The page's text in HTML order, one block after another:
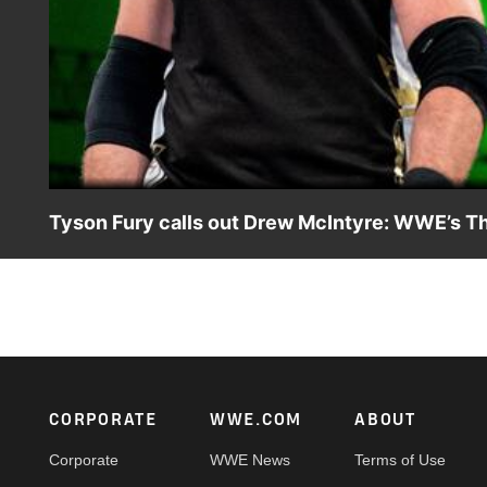
Tyson Fury calls out Drew McIntyre: WWE’s
Footer
CORPORATE
Corporate
WWE.COM
WWE News
ABOUT
Terms of Use